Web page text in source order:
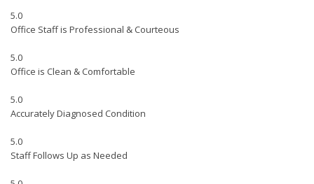
5.0
Office Staff is Professional & Courteous
5.0
Office is Clean & Comfortable
5.0
Accurately Diagnosed Condition
5.0
Staff Follows Up as Needed